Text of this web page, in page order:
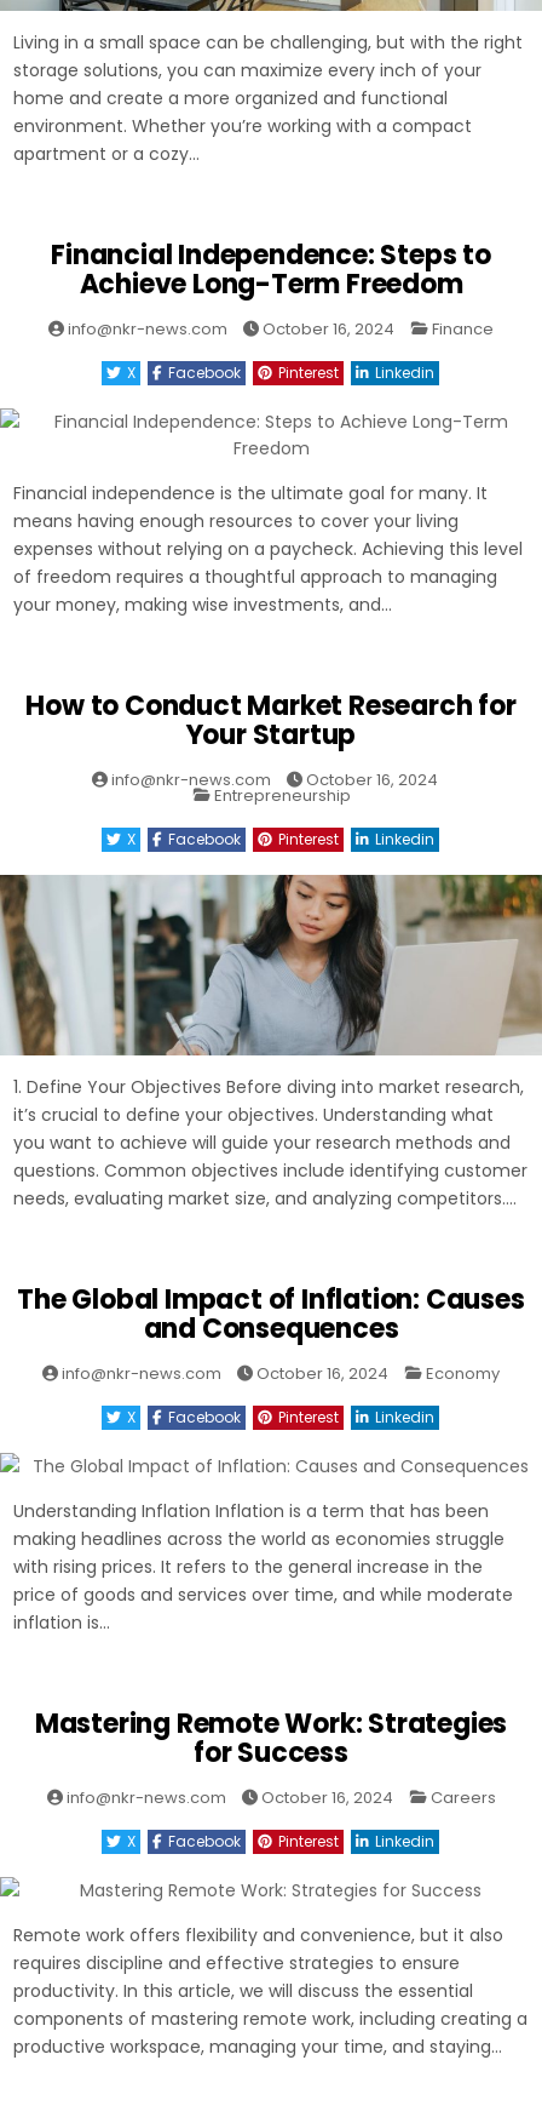
Living in a small space can be challenging, but with the right
storage solutions, you can maximize every inch of your
home and create a more organized and functional
environment. Whether you’re working with a compact
apartment or a cozy…
Financial Independence: Steps to
Achieve Long-Term Freedom
info@nkr-news.com October 16, 2024 Posted
Finance
X Facebook Pinterest Linkedin
Financial independence is the ultimate goal for many. It
means having enough resources to cover your living
expenses without relying on a paycheck. Achieving this level
of freedom requires a thoughtful approach to managing
your money, making wise investments, and…
How to Conduct Market Research for
Your Startup
info@nkr-news.com October 16, 2024
Posted
Entrepreneurship
X Facebook Pinterest Linkedin
1. Define Your Objectives Before diving into market research,
it’s crucial to define your objectives. Understanding what
you want to achieve will guide your research methods and
questions. Common objectives include identifying customer
needs, evaluating market size, and analyzing competitors….
The Global Impact of Inflation: Causes
and Consequences
info@nkr-news.com October 16, 2024 Posted
Economy
X Facebook Pinterest Linkedin
Understanding Inflation Inflation is a term that has been
making headlines across the world as economies struggle
with rising prices. It refers to the general increase in the
price of goods and services over time, and while moderate
inflation is…
Mastering Remote Work: Strategies
for Success
info@nkr-news.com October 16, 2024 Posted
Careers
X Facebook Pinterest Linkedin
Remote work offers flexibility and convenience, but it also
requires discipline and effective strategies to ensure
productivity. In this article, we will discuss the essential
components of mastering remote work, including creating a
productive workspace, managing your time, and staying…